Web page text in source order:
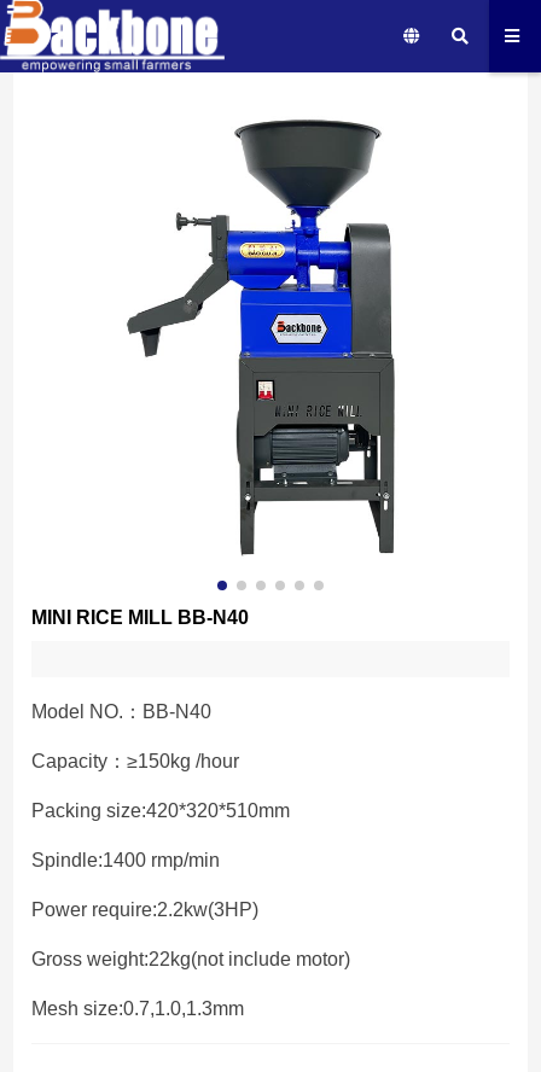
MINI RICE MILL BB-N40
Model NO.：BB-N40
Capacity：≥150kg /hour
Packing size:420*320*510mm
Spindle:1400 rmp/min
Power require:2.2kw(3HP)
Gross weight:22kg(not include motor)
Mesh size:0.7,1.0,1.3mm